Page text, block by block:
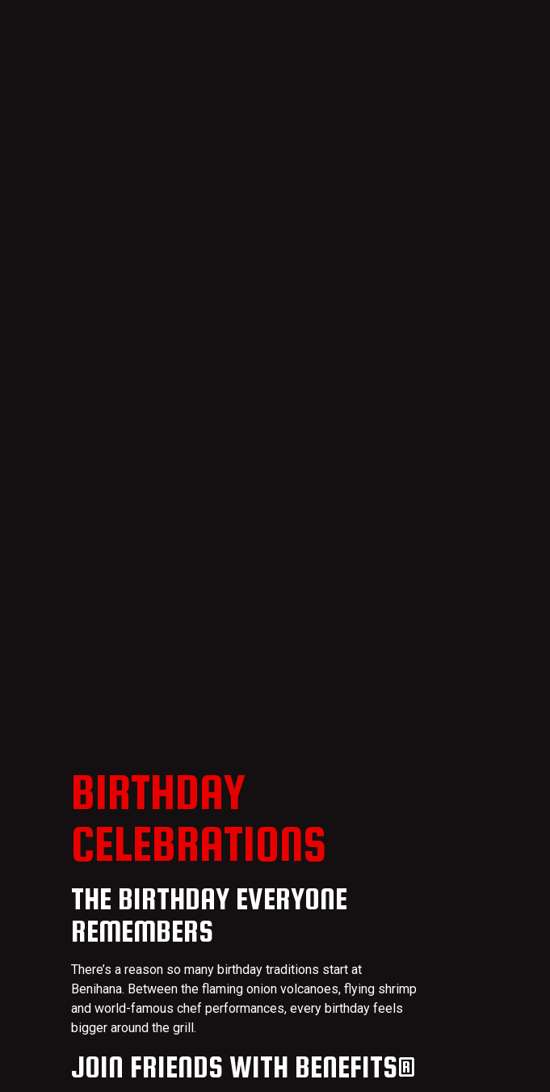
BIRTHDAY
CELEBRATIONS
THE BIRTHDAY EVERYONE
REMEMBERS
There’s a reason so many birthday traditions start at
Benihana. Between the flaming onion volcanoes, flying shrimp
and world-famous chef performances, every birthday feels
bigger around the grill.
JOIN FRIENDS WITH BENEFITS®